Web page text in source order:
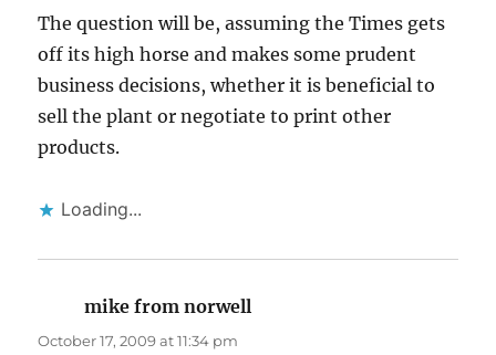
The question will be, assuming the Times gets
off its high horse and makes some prudent
business decisions, whether it is beneficial to
sell the plant or negotiate to print other
products.
Loading...
mike from norwell
October 17, 2009 at 11:34 pm